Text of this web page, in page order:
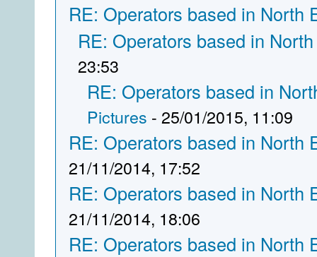
RE: Operators based in North
RE: Operators based in
23:53
RE: Operators based in
Pictures - 25/01/2015, 11:09
RE: Operators based in North
21/11/2014, 17:52
RE: Operators based in North
21/11/2014, 18:06
RE: Operators based in North